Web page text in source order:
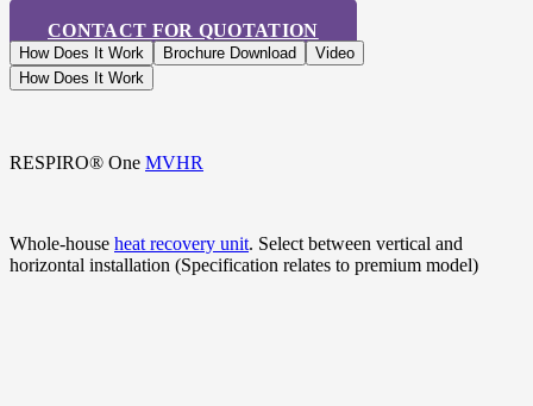
CONTACT FOR QUOTATION
How Does It Work Brochure Download
Video
How Does It Work
RESPIRO® One MVHR
Whole-house heat recovery unit. Select between vertical and
horizontal installation (Specification relates to premium model)